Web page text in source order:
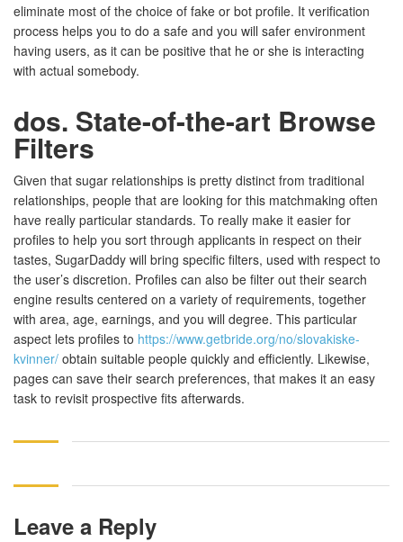
eliminate most of the choice of fake or bot profile. It verification
process helps you to do a safe and you will safer environment
having users, as it can be positive that he or she is interacting
with actual somebody.
dos. State-of-the-art Browse
Filters
Given that sugar relationships is pretty distinct from traditional
relationships, people that are looking for this matchmaking often
have really particular standards. To really make it easier for
profiles to help you sort through applicants in respect on their
tastes, SugarDaddy will bring specific filters, used with respect to
the user’s discretion. Profiles can also be filter out their search
engine results centered on a variety of requirements, together
with area, age, earnings, and you will degree. This particular
aspect lets profiles to https://www.getbride.org/no/slovakiske-
kvinner/ obtain suitable people quickly and efficiently. Likewise,
pages can save their search preferences, that makes it an easy
task to revisit prospective fits afterwards.
Leave a Reply